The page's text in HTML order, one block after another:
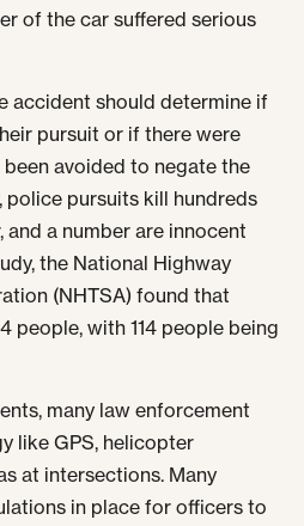
of the car suffered serious
accident should determine if
pursuit or if there were
avoided to negate the
police pursuits kill hundreds
and a number are innocent
the National Highway
(NHTSA) found that
people, with 114 people being
many law enforcement
like GPS, helicopter
at intersections. Many
in place for officers to